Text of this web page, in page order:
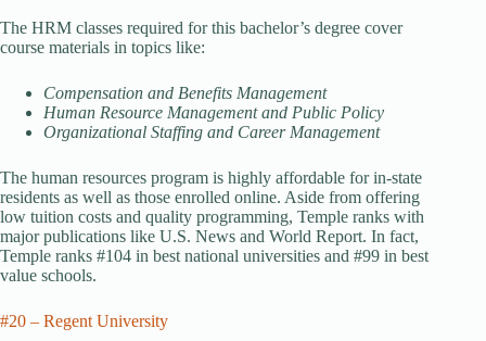
The HRM classes required for this bachelor’s degree cover
course materials in topics like:
Compensation and Benefits Management
Human Resource Management and Public Policy
Organizational Staffing and Career Management
The human resources program is highly affordable for in-state
residents as well as those enrolled online. Aside from offering
low tuition costs and quality programming, Temple ranks with
major publications like U.S. News and World Report. In fact,
Temple ranks #104 in best national universities and #99 in best
value schools.
#20 – Regent University